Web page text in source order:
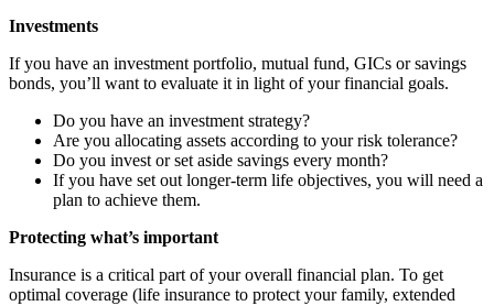
Investments
If you have an investment portfolio, mutual fund, GICs or savings
bonds, you’ll want to evaluate it in light of your financial goals.
Do you have an investment strategy?
Are you allocating assets according to your risk tolerance?
Do you invest or set aside savings every month?
If you have set out longer-term life objectives, you will need a
plan to achieve them.
Protecting what’s important
Insurance is a critical part of your overall financial plan. To get
optimal coverage (life insurance to protect your family, extended